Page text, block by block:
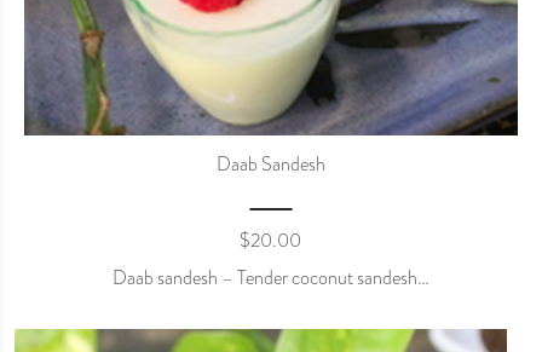
Daab Sandesh
$20.00
Daab sandesh – Tender coconut sandesh…